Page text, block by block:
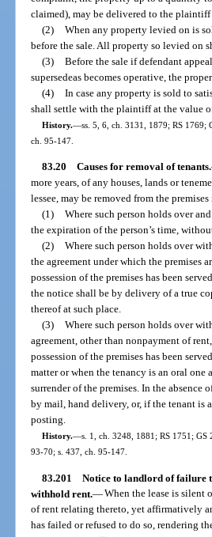
claimed), may be delivered to the
(2) When any property levied on is
before the sale. All property so levied on
(3) Before the sale if defendant
supersedeas becomes operative, the
(4) In case any property is sold to
shall settle with the plaintiff at the value
History.—ss. 5, 6, ch. 3131, 1879; RS 1769;
ch. 95-147.
83.20 Causes for removal of tenants.
more years, of any houses, lands or
lessee, may be removed from the
(1) Where such person holds over
the expiration of the person’s time,
(2) Where such person holds over
the agreement under which the premises
possession of the premises has been
the notice shall be by delivery of a true
thereof at such place.
(3) Where such person holds over
agreement, other than nonpayment of
possession of the premises has been
matter or when the tenancy is an oral
surrender of the premises. In the
by mail, hand delivery, or, if the tenant is
posting.
History.—s. 1, ch. 3248, 1881; RS 1751;
93-70; s. 437, ch. 95-147.
83.201 Notice to landlord of failure
withhold rent.—When the lease is silent
of rent relating thereto, yet affirmatively
has failed or refused to do so, rendering